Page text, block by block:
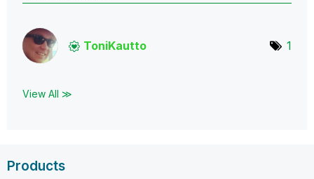
ToniKautto 1
View All ≫
Products